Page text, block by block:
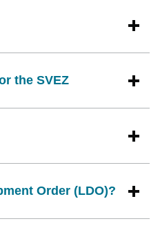
the SVEZ
Order (LDO)?